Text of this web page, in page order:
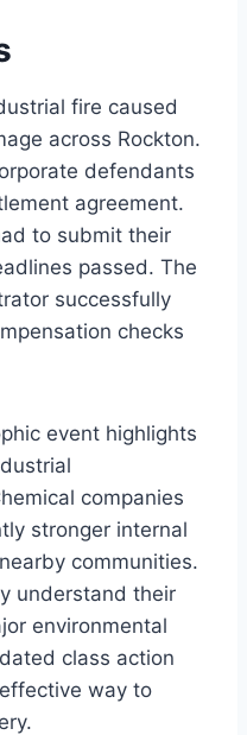
fire caused
across Rockton.
defendants
agreement.
to submit their
passed. The
successfully
checks
event highlights
companies
stronger internal
communities.
understand their
environmental
class action
way to